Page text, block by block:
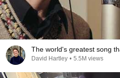
The world's greatest song
David Hartley • 5.5M views